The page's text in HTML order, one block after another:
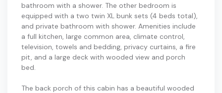
bathroom with a shower. The other bedroom is
equipped with a two twin XL bunk sets (4 beds total),
and private bathroom with shower. Amenities include
a full kitchen, large common area, climate control,
television, towels and bedding, privacy curtains, a fire
pit, and a large deck with wooded view and porch
bed.
The back porch of this cabin has a beautiful wooded